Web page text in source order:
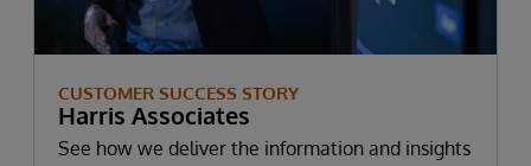
CUSTOMER SUCCESS STORY
Harris Associates
See how we deliver the information and insights